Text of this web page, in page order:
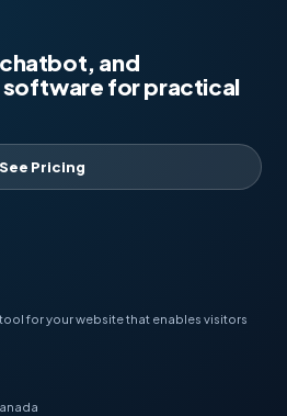
chatbot, and
software for practical
See Pricing
for your website that enables visitors